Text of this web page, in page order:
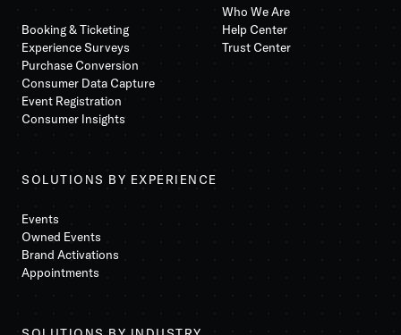
Who We Are
Help Center
Trust Center
Booking & Ticketing
Experience Surveys
Purchase Conversion
Consumer Data Capture
Event Registration
Consumer Insights
SOLUTIONS BY EXPERIENCE
Events
Owned Events
Brand Activations
Appointments